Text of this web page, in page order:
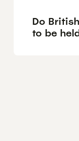
Do
to be